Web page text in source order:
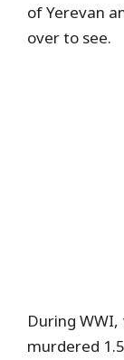
of Yerevan
over to see.
During
murdered